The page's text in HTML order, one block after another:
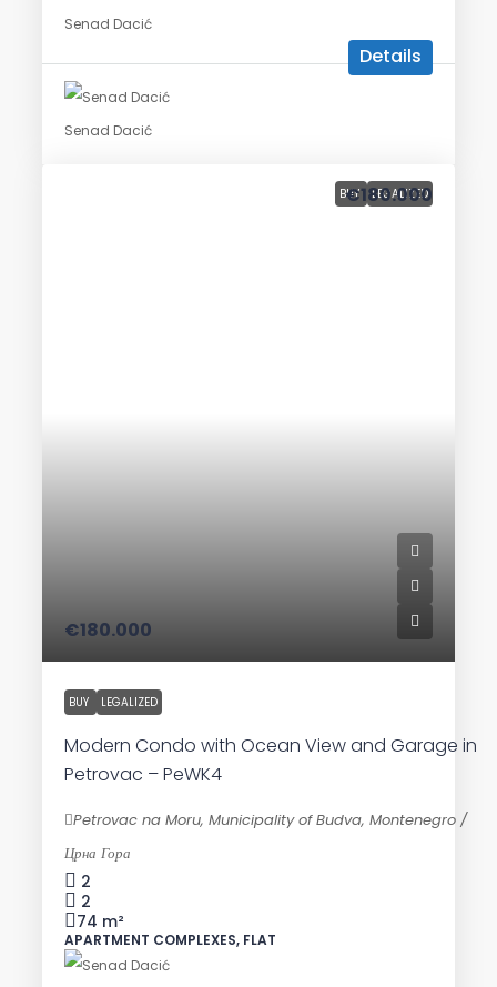
Details
Senad Dacić
Senad Dacić
BUY LEGALIZED
€180.000
BUY LEGALIZED
Modern Condo with Ocean View and Garage in
Petrovac – PeWK4
€180.000
Petrovac na Moru, Municipality of Budva, Montenegro /
Црна Гора
2
2
74 m²
APARTMENT COMPLEXES, FLAT